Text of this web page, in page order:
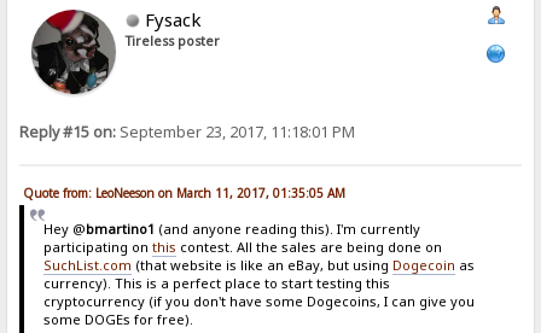
Fysack
Tireless poster
Reply #15 on: September 23, 2017, 11:18:01 PM
Quote from: LeoNeeson on March 11, 2017, 01:35:05 AM
Hey @bmartino1 (and anyone reading this). I'm currently
participating on this contest. All the sales are being done on
SuchList.com (that website is like an eBay, but using Dogecoin as
currency). This is a perfect place to start testing this
cryptocurrency (if you don't have some Dogecoins, I can give you
some DOGEs for free).